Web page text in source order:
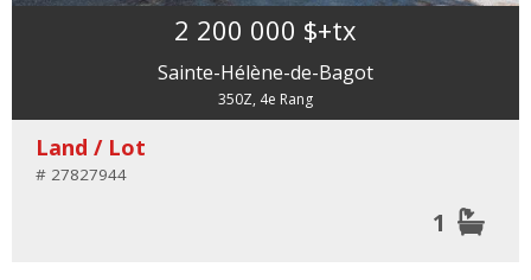
2 200 000 $+tx
Sainte-Hélène-de-Bagot
350Z, 4e Rang
Land / Lot
# 27827944
1